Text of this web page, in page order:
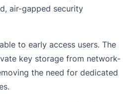
air-gapped security
to early access users. The
key storage from network-
the need for dedicated